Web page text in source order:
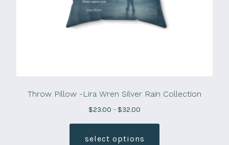
Throw Pillow -Lira Wren Silver Rain Collection
$23.00 – $32.00
select options
This